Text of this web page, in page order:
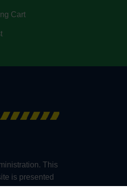
Cart
This
is presented